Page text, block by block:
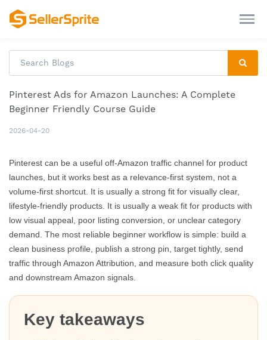
Pinterest Ads for Amazon Launches: A Complete
Beginner Friendly Course Guide
2026-04-20
Pinterest can be a useful off-Amazon traffic channel for product
launches, but it works best as a relevance-first system, not a
volume-first shortcut. It is usually a strong fit for visually clear,
lifestyle-friendly products. It is usually a weak fit for products with
low visual appeal, poor listing conversion, or unclear category
demand. The most reliable beginner workflow is simple: build a
clean business profile, publish a strong pin, target tightly, send
traffic through Amazon Attribution, and measure both click quality
and downstream Amazon signals.
Key takeaways